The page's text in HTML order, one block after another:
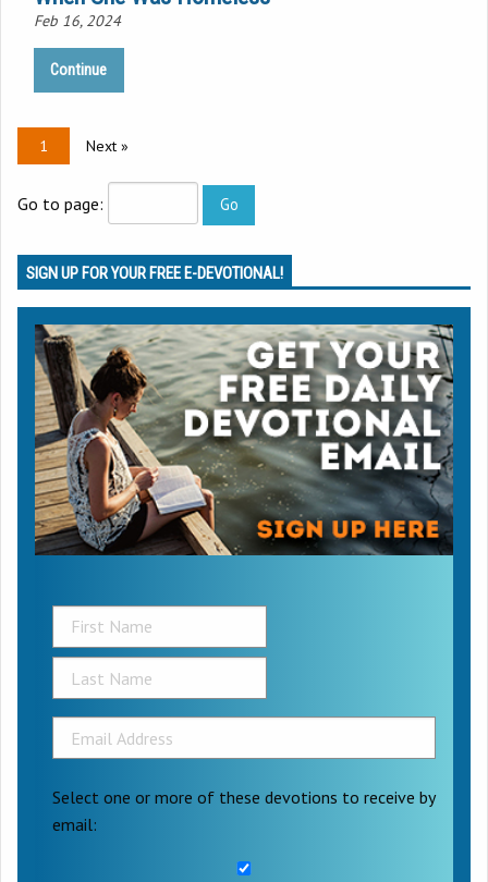
Feb 16, 2024
Continue
1 Next »
Go to page:
SIGN UP FOR YOUR FREE E-DEVOTIONAL!
Select one or more of these devotions to receive by
email: